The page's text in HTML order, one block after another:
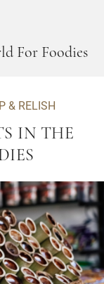
For Foodies
& RELISH
IN THE